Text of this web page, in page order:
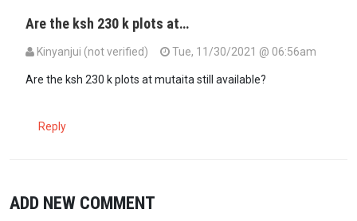
Are the ksh 230 k plots at…
Kinyanjui (not verified) Tue, 11/30/2021 @ 06:56am
Are the ksh 230 k plots at mutaita still available?
Reply
ADD NEW COMMENT